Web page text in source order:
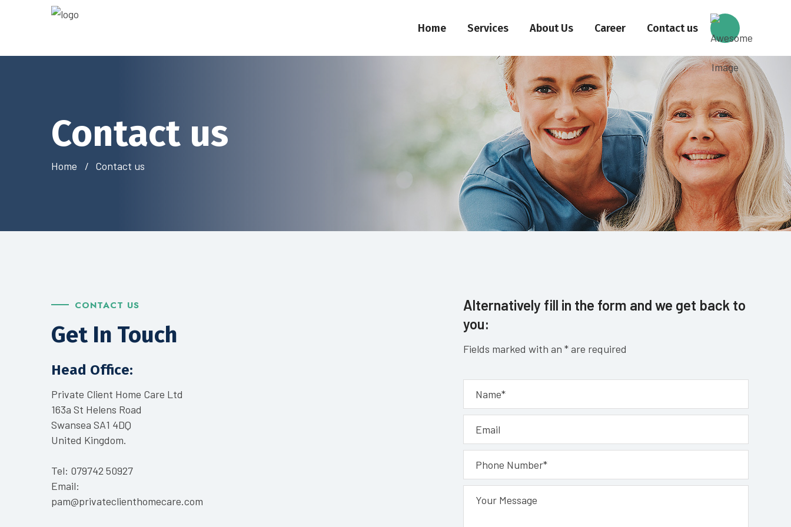
Home Services About Us Career Contact us
Contact us
Home Contact us
CONTACT US
Get In Touch
Head Office:
Private Client Home Care Ltd
163a St Helens Road
Swansea SA1 4DQ
United Kingdom.
Tel: 079742 50927
Email:
pam@privateclienthomecare.com
Alternatively fill in the form and we get back to
you:
Fields marked with an * are required